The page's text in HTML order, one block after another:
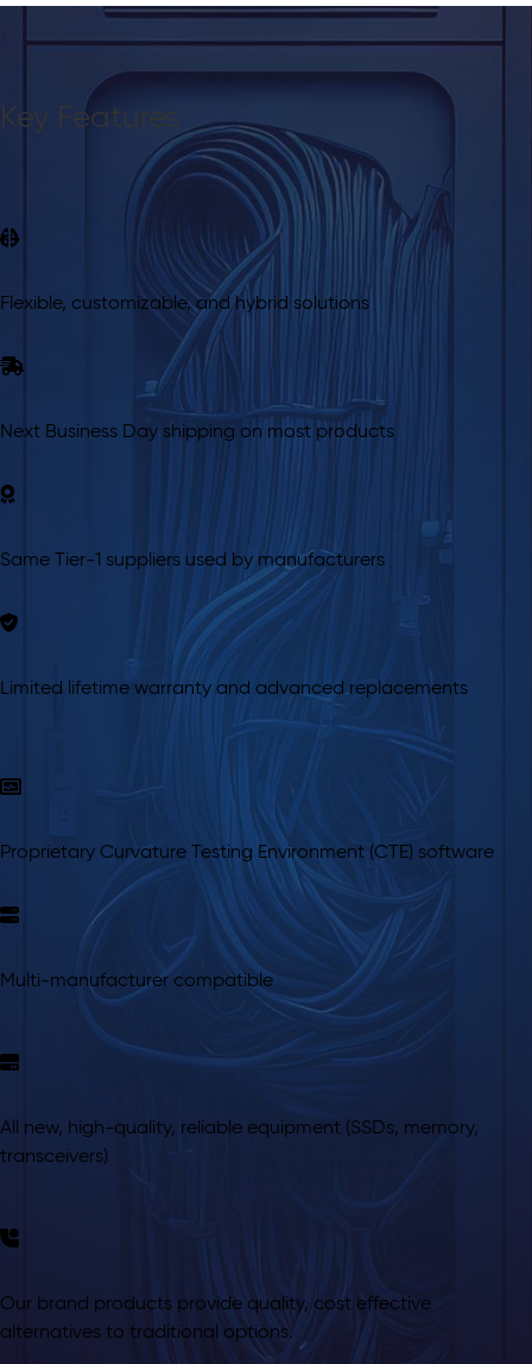
Key Features
Flexible, customizable, and hybrid solutions
Next Business Day shipping on most products
Same Tier-1 suppliers used by manufacturers
Limited lifetime warranty and advanced replacements
Proprietary Curvature Testing Environment (CTE) software
Multi-manufacturer compatible
All new, high-quality, reliable equipment (SSDs, memory,
transceivers)
Our brand products provide quality, cost effective
alternatives to traditional options.